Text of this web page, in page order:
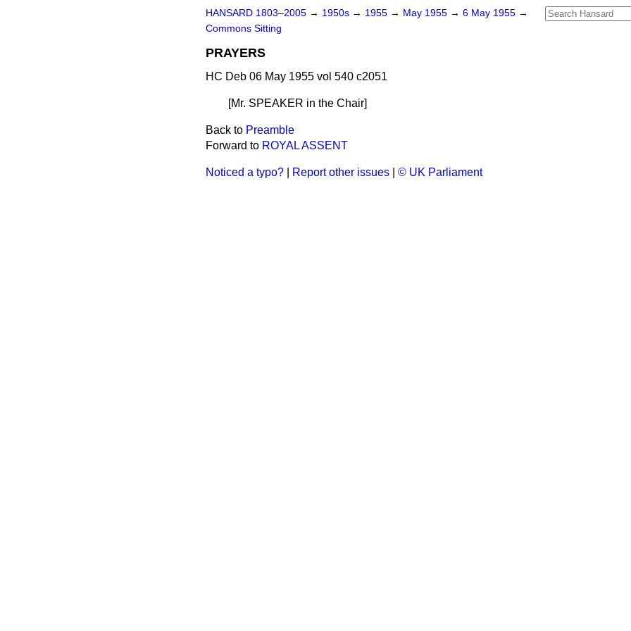
HANSARD 1803–2005 → 1950s → 1955 → May 1955 → 6 May 1955 →
Commons Sitting
PRAYERS
HC Deb 06 May 1955 vol 540 c2051
[Mr. SPEAKER in the Chair]
Back to Preamble
Forward to ROYAL ASSENT
Noticed a typo? Report other issues © UK Parliament